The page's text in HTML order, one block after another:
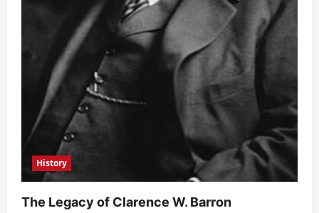
History
The Legacy of Clarence W. Barron